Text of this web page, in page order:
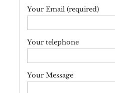
Your Email (required)
Your telephone
Your Message